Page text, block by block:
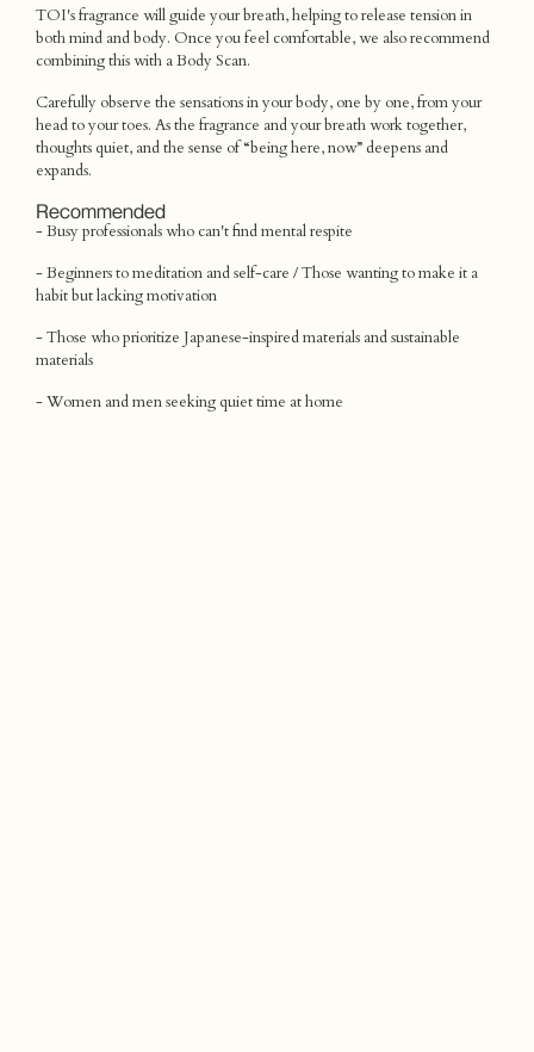
TOI's fragrance will guide your breath, helping to release tension in
both mind and body. Once you feel comfortable, we also recommend
combining this with a Body Scan.
Carefully observe the sensations in your body, one by one, from your
head to your toes. As the fragrance and your breath work together,
thoughts quiet, and the sense of “being here, now” deepens and
expands.
Recommended
- Busy professionals who can't find mental respite
- Beginners to meditation and self-care / Those wanting to make it a
habit but lacking motivation
- Those who prioritize Japanese-inspired materials and sustainable
materials
- Women and men seeking quiet time at home